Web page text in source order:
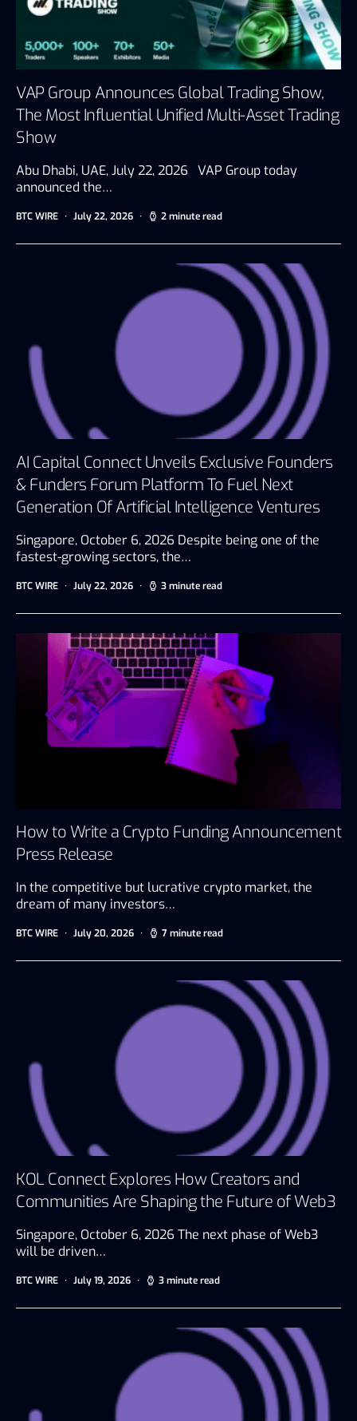
VAP Group Announces Global Trading Show,
The Most Influential Unified Multi-Asset Trading
Show
Abu Dhabi, UAE, July 22, 2026 VAP Group today
announced the…
BTC WIRE July 22, 2026 2 minute read
AI Capital Connect Unveils Exclusive Founders
& Funders Forum Platform To Fuel Next
Generation Of Artificial Intelligence Ventures
Singapore, October 6, 2026 Despite being one of the
fastest-growing sectors, the…
BTC WIRE July 22, 2026 3 minute read
How to Write a Crypto Funding Announcement
Press Release
In the competitive but lucrative crypto market, the
dream of many investors…
BTC WIRE July 20, 2026 7 minute read
KOL Connect Explores How Creators and
Communities Are Shaping the Future of Web3
Singapore, October 6, 2026 The next phase of Web3
will be driven…
BTC WIRE July 19, 2026 3 minute read